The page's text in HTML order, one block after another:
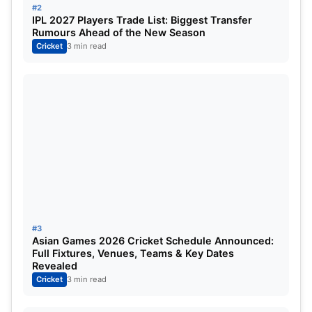
Also Read:WTC 2023: KL Rahul will not be able to
play in the WTC 2023 final. Know why star
cricketers will not play?
#2
IPL 2027 Players Trade List: Biggest Transfer
Rumours Ahead of the New Season
Cricket 3 min read
#3
Asian Games 2026 Cricket Schedule Announced:
Full Fixtures, Venues, Teams & Key Dates
Revealed
Cricket 3 min read